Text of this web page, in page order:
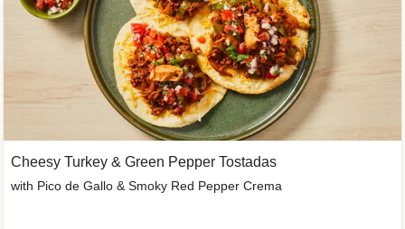
Cheesy Turkey & Green Pepper Tostadas
with Pico de Gallo & Smoky Red Pepper Crema